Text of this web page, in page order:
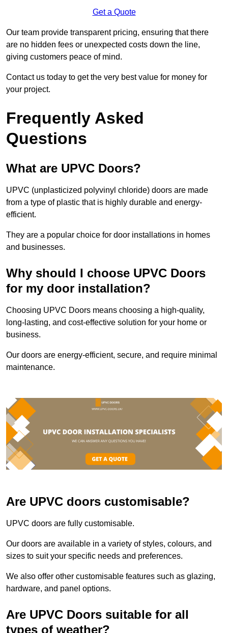
Get a Quote
Our team provide transparent pricing, ensuring that there
are no hidden fees or unexpected costs down the line,
giving customers peace of mind.
Contact us today to get the very best value for money for
your project.
Frequently Asked
Questions
What are UPVC Doors?
UPVC (unplasticized polyvinyl chloride) doors are made
from a type of plastic that is highly durable and energy-
efficient.
They are a popular choice for door installations in homes
and businesses.
Why should I choose UPVC Doors
for my door installation?
Choosing UPVC Doors means choosing a high-quality,
long-lasting, and cost-effective solution for your home or
business.
Our doors are energy-efficient, secure, and require minimal
maintenance.
Are UPVC doors customisable?
UPVC doors are fully customisable.
Our doors are available in a variety of styles, colours, and
sizes to suit your specific needs and preferences.
We also offer other customisable features such as glazing,
hardware, and panel options.
Are UPVC Doors suitable for all
types of weather?